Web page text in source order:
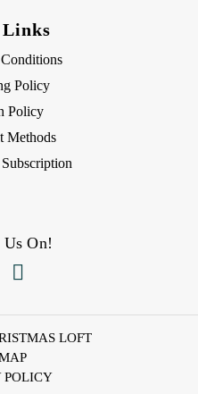
Policy
Policy
Methods
On!

LOFT
POLICY